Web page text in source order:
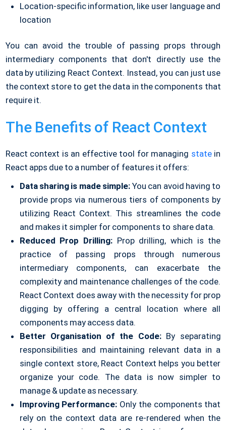
Location-specific information, like user language and
location
You can avoid the trouble of passing props through
intermediary components that don't directly use the
data by utilizing React Context. Instead, you can just use
the context store to get the data in the components that
require it.
The Benefits of React Context
React context is an effective tool for managing statein
React apps due to a number of features it offers:
Data sharing is made simple: You can avoid having to
provide props via numerous tiers of components by
utilizing React Context. This streamlines the code
and makes it simpler for components to share data.
Reduced Prop Drilling: Prop drilling, which is the
practice of passing props through numerous
intermediary components, can exacerbate the
complexity and maintenance challenges of the code.
React Context does away with the necessity for prop
digging by offering a central location where all
components may access data.
Better Organisation of the Code: By separating
responsibilities and maintaining relevant data in a
single context store, React Context helps you better
organize your code. The data is now simpler to
manage & update as necessary.
Improving Performance: Only the components that
rely on the context data are re-rendered when the